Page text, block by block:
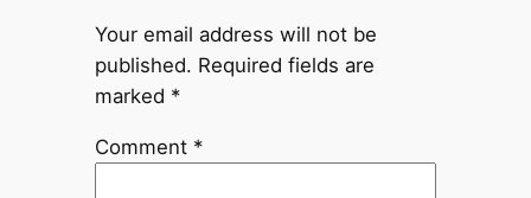
Your email address will not be
published. Required fields are
marked *
Comment *